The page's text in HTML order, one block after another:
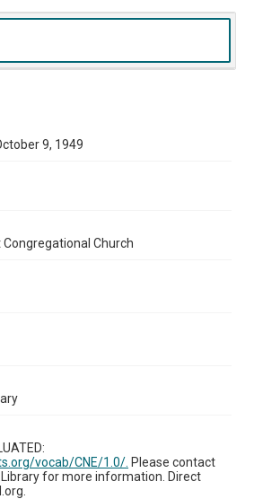
9, 1949
Church
vocab/CNE/1.0/. Please contact
for more information. Direct